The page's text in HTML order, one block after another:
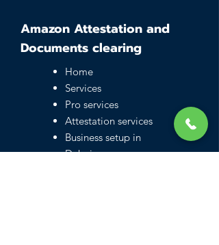
Amazon Attestation and
Documents clearing
Home
Services
Pro services
Attestation services
Business setup in
Dubai